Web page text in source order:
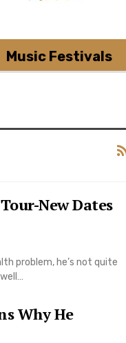
Music Festivals
New Dates
problem, he’s not quite
Why He